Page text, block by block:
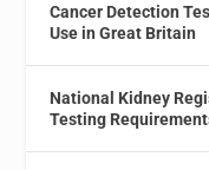
Cancer Detection
Use in Great Britain
National Kidney
Testing